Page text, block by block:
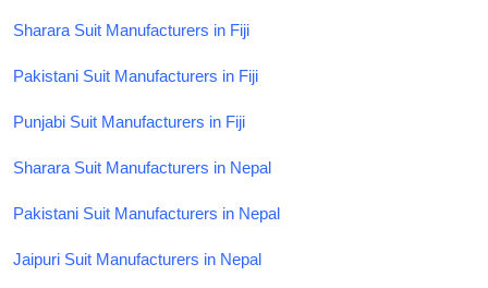
Sharara Suit Manufacturers in Fiji
Pakistani Suit Manufacturers in Fiji
Punjabi Suit Manufacturers in Fiji
Sharara Suit Manufacturers in Nepal
Pakistani Suit Manufacturers in Nepal
Jaipuri Suit Manufacturers in Nepal